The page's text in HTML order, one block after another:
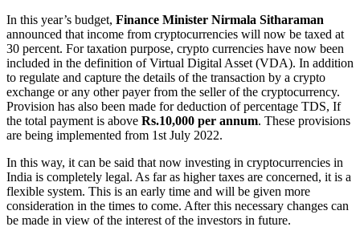
In this year’s budget, Finance Minister Nirmala Sitharaman
announced that income from cryptocurrencies will now be taxed at
30 percent. For taxation purpose, crypto currencies have now been
included in the definition of Virtual Digital Asset (VDA). In addition
to regulate and capture the details of the transaction by a crypto
exchange or any other payer from the seller of the cryptocurrency.
Provision has also been made for deduction of percentage TDS, If
the total payment is above Rs.10,000 per annum. These provisions
are being implemented from 1st July 2022.
In this way, it can be said that now investing in cryptocurrencies in
India is completely legal. As far as higher taxes are concerned, it is a
flexible system. This is an early time and will be given more
consideration in the times to come. After this necessary changes can
be made in view of the interest of the investors in future.